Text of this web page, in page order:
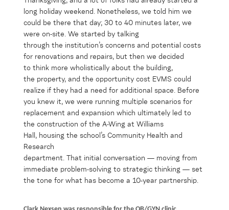
long holiday weekend . Nonetheless, we told him we
could be there that day; 30 to 40 minutes later, we
were on-site. We started by talking
through the institution’s concerns and potential costs
for renovations and repairs, but then we decided
to think more wholistically about the building,
the property, and the opportunity cost EVMS could
realize if they had a need for additional space. Before
you knew it, we were running multiple scenarios for
replacement and expansion which ultimately led to
the construction of the A-Wing at Williams
Hall , housing the school’s Community Health and
Research
department. That initia conversation — moving from
immediate problem-solving to strategic thinking — set
the tone for what has become a 10-year partnership.